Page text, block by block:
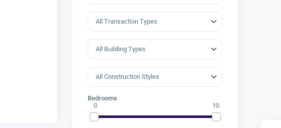
Bedrooms
0 10